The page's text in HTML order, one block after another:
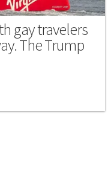
gay travelers
The Trump